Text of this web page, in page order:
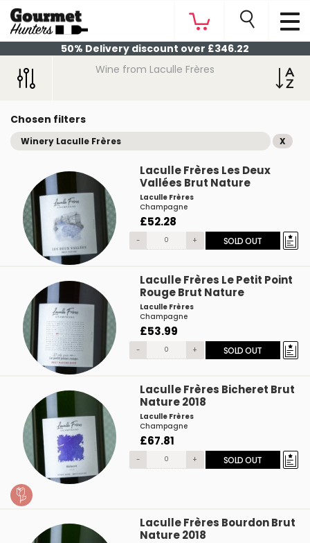
50% Delivery discount over £346.22
Wine from Laculle Frères
Chosen filters
Winery Laculle Frères X
Laculle Frères Les Deux
Vallées Brut Nature
Laculle Frères
Champagne
£52.28
- + SOLD OUT
Laculle Frères Le Petit Point
Rouge Brut Nature
Laculle Frères
Champagne
£53.99
- + SOLD OUT
Laculle Frères Bicheret Brut
Nature 2018
Laculle Frères
Champagne
£67.81
- + SOLD OUT
Laculle Frères Bourdon Brut
Nature 2018